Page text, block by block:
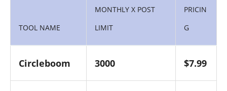
TOOL NAME
MONTHLY X POST
LIMIT
PRICIN
G
Circleboom 3000 $7.99